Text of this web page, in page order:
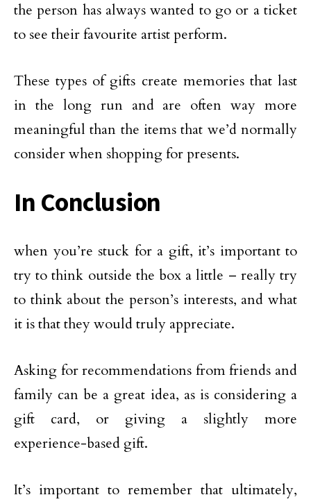
the person has always wanted to go or a ticket
to see their favourite artist perform.
These types of gifts create memories that last
in the long run and are often way more
meaningful than the items that we’d normally
consider when shopping for presents.
In Conclusion
when you’re stuck for a gift, it’s important to
try to think outside the box a little – really try
to think about the person’s interests, and what
it is that they would truly appreciate.
Asking for recommendations from friends and
family can be a great idea, as is considering a
gift card, or giving a slightly more
experience-based gift.
It’s important to remember that ultimately,